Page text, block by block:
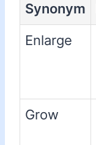
Synonym
Enlarge
Grow